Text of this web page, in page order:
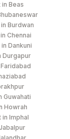
Beas
Burdwan
Chennai
Dankuni
Durgapur
Guwahati
Howrah
Imphal